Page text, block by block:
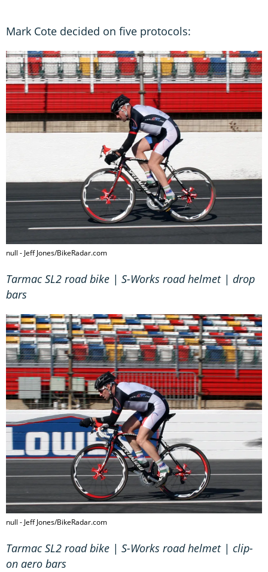
Mark Cote decided on five protocols:
null - Jeff Jones/BikeRadar.com
Tarmac SL2 road bike | S-Works road helmet | drop
bars
null - Jeff Jones/BikeRadar.com
Tarmac SL2 road bike | S-Works road helmet | clip-
on aero bars